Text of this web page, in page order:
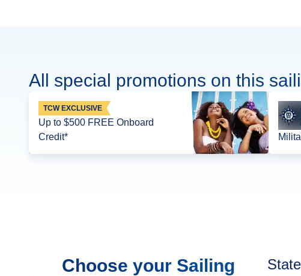
All special promotions on this
TCW EXCLUSIVE
Up to $500 FREE Onboard
Credit*
Choose your Sailing